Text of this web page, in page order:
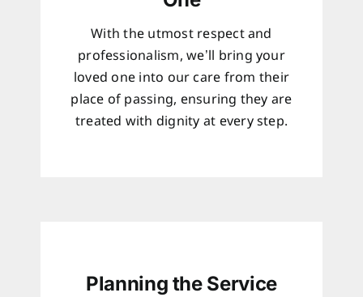
With the utmost respect and
professionalism, we’ll bring your
loved one into our care from their
place of passing, ensuring they are
treated with dignity at every step.
Planning the Service